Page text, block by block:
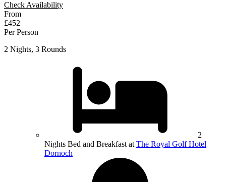
Check Availability
From
£452
Per Person
2 Nights, 3 Rounds
2
Nights Bed and Breakfast at The Royal Golf Hotel
Dornoch